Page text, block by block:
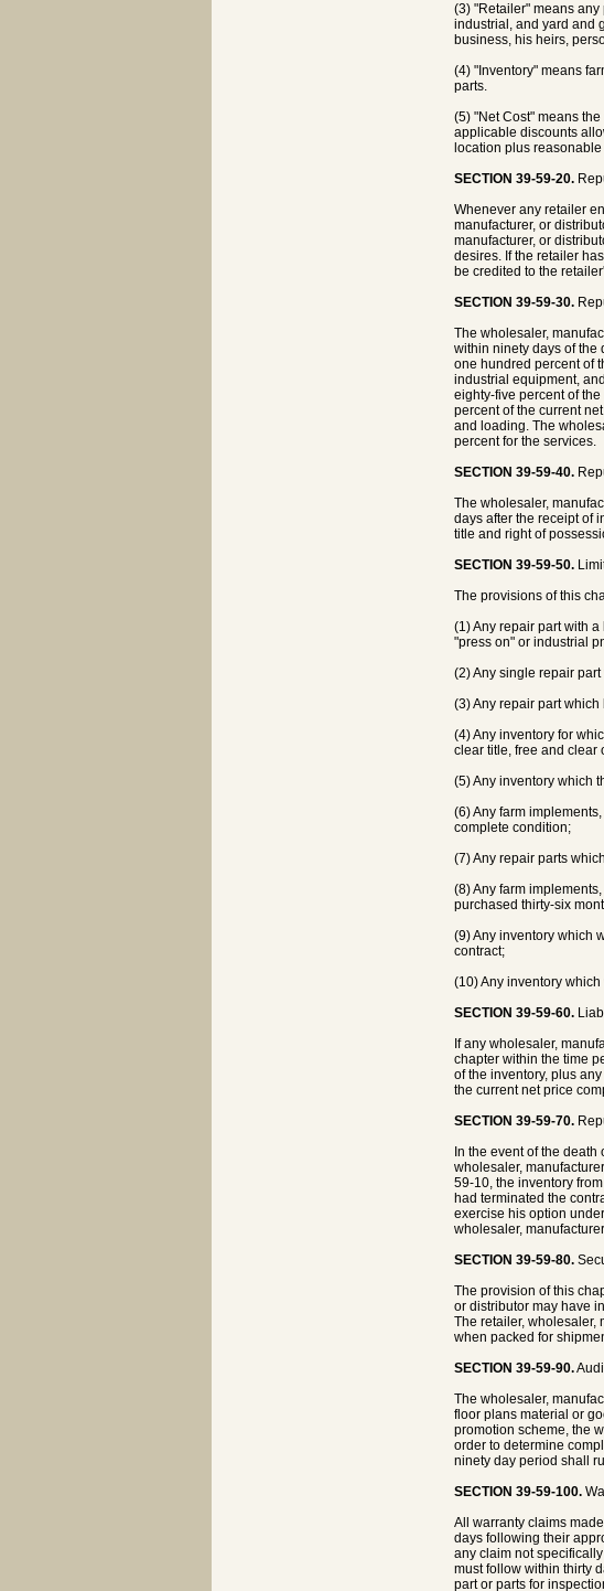
(3) "Retailer" means
industrial, and yard and
business, his heirs,
(4) "Inventory" means
parts.
(5) "Net Cost" means
applicable discounts
location plus
SECTION 39-59-20.
Whenever any retailer
manufacturer, or
manufacturer, or
desires. If the retailer
be credited to the
SECTION 39-59-30.
The wholesaler,
within ninety days of the
one hundred percent of
industrial equipment,
eighty-five percent of
percent of the current
and loading. The
percent for the services.
SECTION 39-59-40.
The wholesaler,
days after the receipt of
title and right of
SECTION 39-59-50.
The provisions of this
(1) Any repair part with
"press on" or industrial
(2) Any single repair
(3) Any repair part
(4) Any inventory for
clear title, free and clear
(5) Any inventory which
(6) Any farm
complete condition;
(7) Any repair parts
(8) Any farm
purchased thirty-six
(9) Any inventory which
contract;
(10) Any inventory
SECTION 39-59-60.
If any wholesaler,
chapter within the time
of the inventory, plus
the current net price
SECTION 39-59-70.
In the event of the
wholesaler,
59-10, the inventory
had terminated the
exercise his option
wholesaler,
SECTION 39-59-80.
The provision of this
or distributor may have
The retailer, wholesaler,
when packed for
SECTION 39-59-90.
The wholesaler,
floor plans material or
promotion scheme, the
order to determine
ninety day period shall
SECTION 39-59-100.
All warranty claims
days following their
any claim not
must follow within thirty
part or parts for